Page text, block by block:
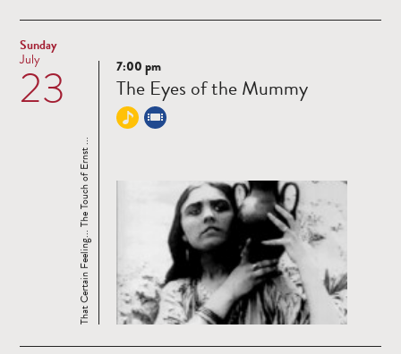
Sunday
23
July
Read
more
That Certain Feeling... The Touch of Ernst ...
7:00 pm
The Eyes of the Mummy